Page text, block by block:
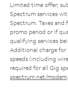
Limited time offer;
Spectrum services
Spectrum. Taxes and
promo period or if
qualifying services
Additional charge for
speeds (including
required for all Gig
spectrum.net/modem